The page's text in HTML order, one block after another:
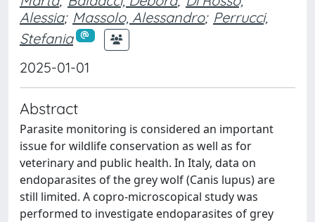
Alessia; Massolo, Alessandro; Perrucci,
Stefania
2025-01-01
Abstract
Parasite monitoring is considered an important
issue for wildlife conservation as well as for
veterinary and public health. In Italy, data on
endoparasites of the grey wolf (Canis lupus) are
still limited. A copro-microscopical study was
performed to investigate endoparasites of grey